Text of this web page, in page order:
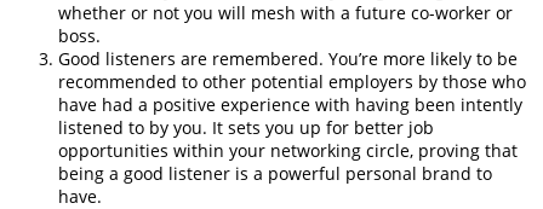
whether or not you will mesh with a future co-worker or
boss.
Good listeners are remembered. You’re more likely to be
recommended to other potential employers by those who
have had a positive experience with having been intently
listened to by you. It sets you up for better job
opportunities within your networking circle, proving that
being a good listener is a powerful personal brand to
have.